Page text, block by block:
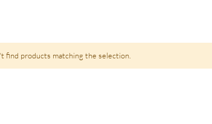
find products matching the selection.